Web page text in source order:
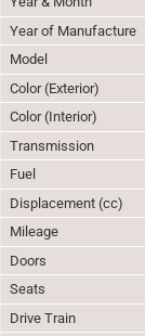
Year of Manufacture
Model
Color (Exterior)
Color (Interior)
Transmission
Fuel
Displacement (cc)
Mileage
Doors
Seats
Drive Train